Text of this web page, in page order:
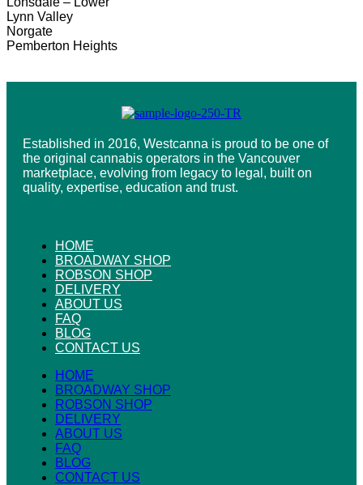
Lynn Valley
Norgate
Pemberton Heights
Established in 2016, Westcanna is proud to be one of
the original cannabis operators in the Vancouver
marketplace, evolving from legacy to legal, built on
quality, expertise, education and trust.
HOME
BROADWAY SHOP
ROBSON SHOP
DELIVERY
ABOUT US
FAQ
BLOG
CONTACT US
HOME
BROADWAY SHOP
ROBSON SHOP
DELIVERY
ABOUT US
FAQ
BLOG
CONTACT US